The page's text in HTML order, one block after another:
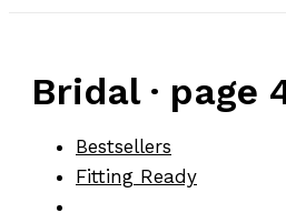
Bridal · page
Bestsellers
Fitting Ready